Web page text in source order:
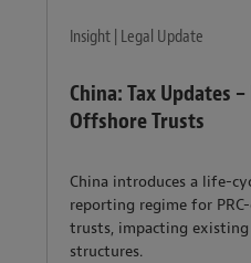
Insight | Legal Update
China: Tax Updates
Offshore Trusts
China introduces a life-
reporting regime for
trusts, impacting
structures.